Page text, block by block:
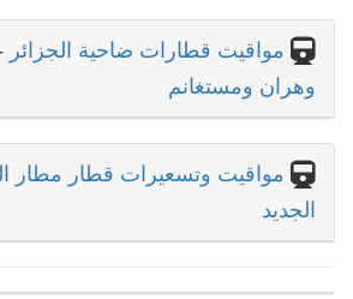
مواقيت قطارات ضاحية الجزائر
وهران ومستغانم
مواقيت وتسعيرات قطار مطار
الجديد